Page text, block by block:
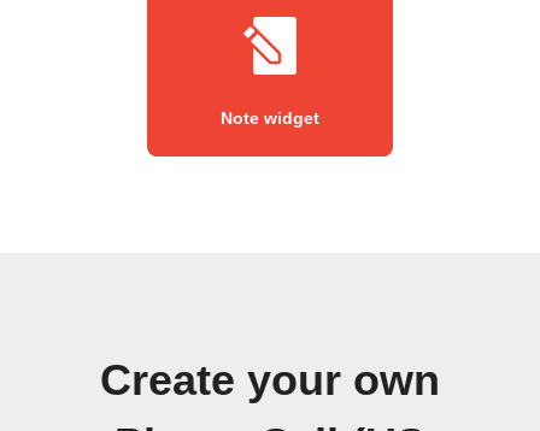
Note widget
Create your own